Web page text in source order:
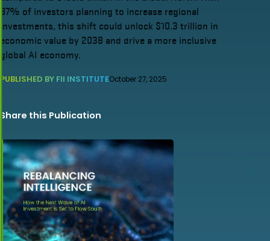
87% of investors planning to increase regional
investments, this shift could unlock $10.3 trillion in
economic value by 2038 and drive a more inclusive
global AI economy.
PUBLISHED BY FII INSTITUTEOctober 27, 2025
Share this Publication